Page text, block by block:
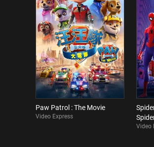
Paw Patrol : The Movie
Video Express
Video